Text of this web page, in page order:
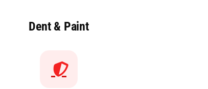
Dent & Paint